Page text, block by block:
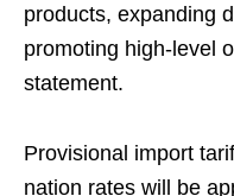
products, expanding
promoting high-level
statement.
Provisional import
nation rates will be